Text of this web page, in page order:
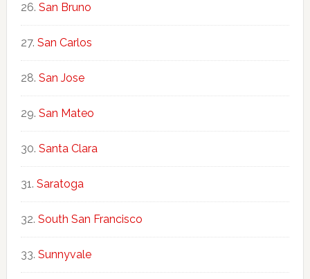
San Bruno
San Carlos
San Jose
San Mateo
Santa Clara
Saratoga
South San Francisco
Sunnyvale